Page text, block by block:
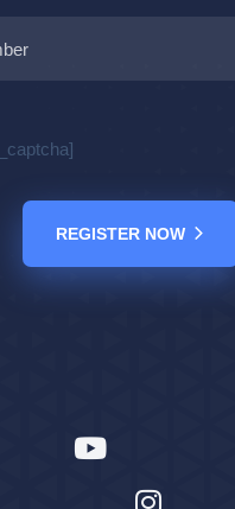
REGISTER NOW